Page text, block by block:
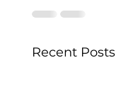
Recent Posts